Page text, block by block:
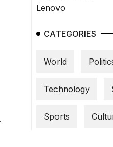
CATEGORIES
World
Technology
Sports